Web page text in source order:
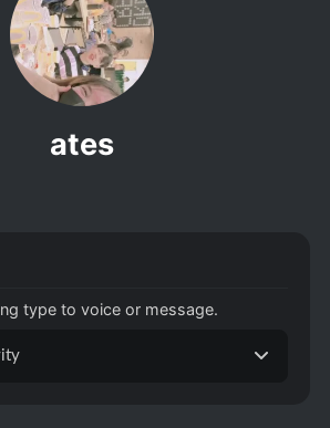
ates
type to voice or message.